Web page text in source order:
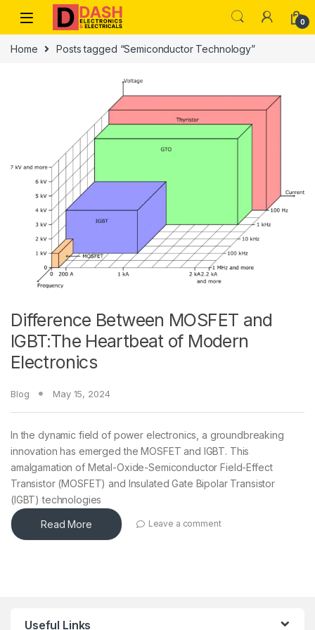
Skip to navigation
Skip to content
0
Home Posts tagged “Semiconductor Technology”
Difference Between MOSFET and
IGBT:The Heartbeat of Modern
Electronics
Blog May 15, 2024
In the dynamic field of power electronics, a groundbreaking
innovation has emerged the MOSFET and IGBT. This
amalgamation of Metal-Oxide-Semiconductor Field-Effect
Transistor (MOSFET) and Insulated Gate Bipolar Transistor
(IGBT) technologies
Read More Leave a comment
Useful Links